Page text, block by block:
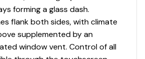
forming a glass dash.
flank both sides, with climate
supplemented by an
window vent. Control of all